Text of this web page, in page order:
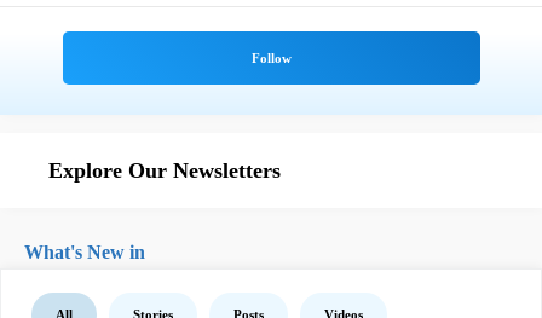
Explore Our Newsletters
What's New in
All Stories Posts Videos